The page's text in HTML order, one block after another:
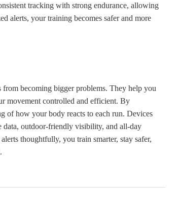
tracking with strong endurance, allowing
alerts, your training becomes safer and more
from becoming bigger problems. They help you
movement controlled and efficient. By
of how your body reacts to each run. Devices
outdoor-friendly visibility, and all-day
thoughtfully, you train smarter, stay safer,